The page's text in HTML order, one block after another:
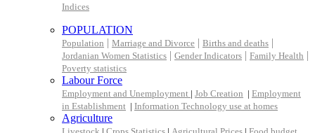
Indices
POPULATION
Population | Marriage and Divorce | Births and deaths |
Jordanian Women Statistics | Gender Indicators | Family Health |
Poverty statistics
Labour Force
Employment and Unemployment | Job Creation | Employment
in Establishment | Information Technology use at homes
Agriculture